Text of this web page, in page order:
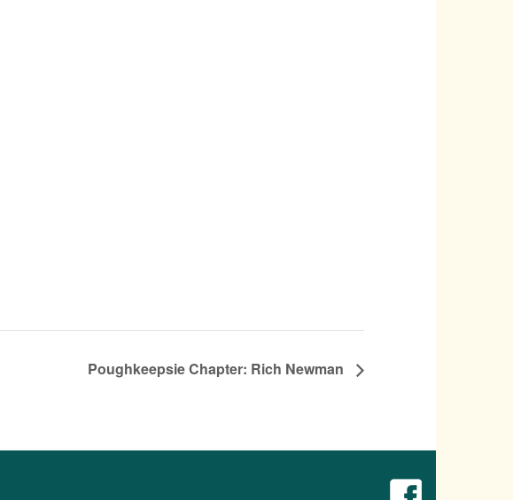
Poughkeepsie Chapter: Rich Newman